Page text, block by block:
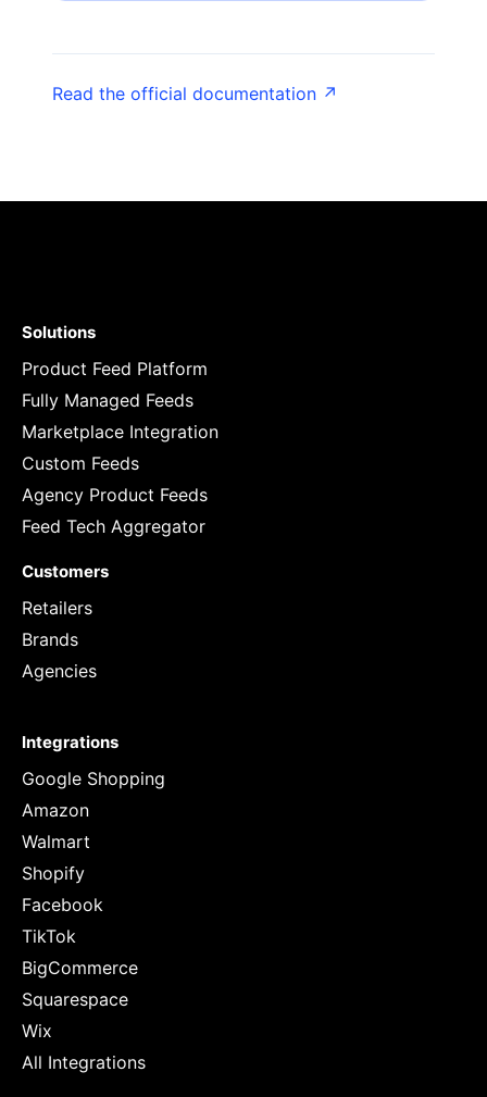
Read the official documentation ↗
Solutions
Product Feed Platform
Fully Managed Feeds
Marketplace Integration
Custom Feeds
Agency Product Feeds
Feed Tech Aggregator
Customers
Retailers
Brands
Agencies
Integrations
Google Shopping
Amazon
Walmart
Shopify
Facebook
TikTok
BigCommerce
Squarespace
Wix
All Integrations